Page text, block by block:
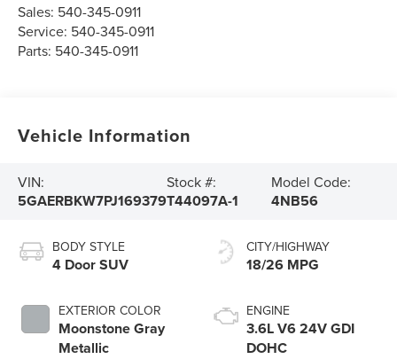
Sales: 540-345-0911
Service: 540-345-0911
Parts: 540-345-0911
Vehicle Information
VIN:
5GAERBKW7PJ169379
Stock #:
T44097A-1
Model Code:
4NB56
BODY STYLE
4 Door SUV
EXTERIOR COLOR
Moonstone Gray
Metallic
CITY/HIGHWAY
18/26 MPG
ENGINE
3.6L V6 24V GDI
DOHC